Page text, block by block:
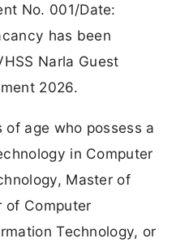
No. 001/Date:
has been
Narla Guest
2026.
age who possess a
in Computer
Master of
of Computer
Technology, or